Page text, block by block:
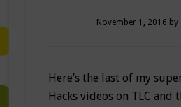
November 1, 2016 by
Here’s the last of my
Hacks videos on TLC and